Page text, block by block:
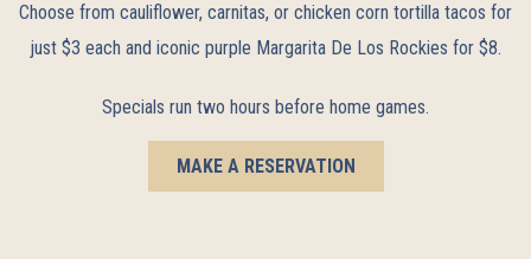
Choose from cauliflower, carnitas, or chicken corn tortilla tacos for
just $3 each and iconic purple Margarita De Los Rockies for $8.
Specials run two hours before home games.
MAKE A RESERVATION